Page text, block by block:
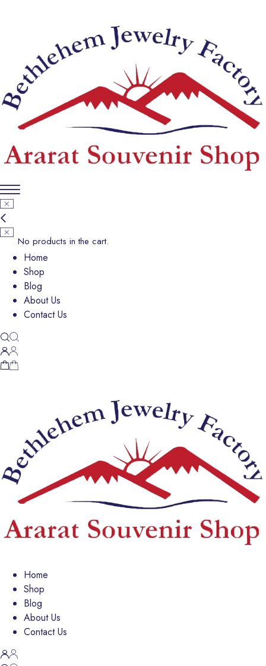
No products in the cart.
Home
Shop
Blog
About Us
Contact Us
Home
Shop
Blog
About Us
Contact Us